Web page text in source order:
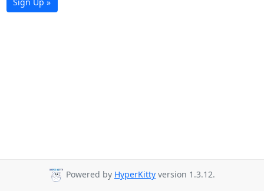
Powered by HyperKitty version 1.3.12.